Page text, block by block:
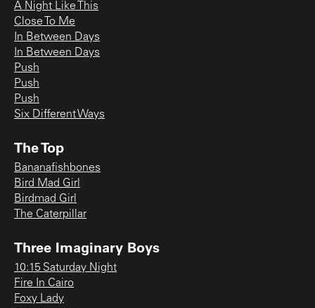
A Night Like This
Close To Me
In Between Days
In Between Days
Push
Push
Push
Six Different Ways
The Top
Bananafishbones
Bird Mad Girl
Birdmad Girl
The Caterpillar
Three Imaginary Boys
10:15 Saturday Night
Fire In Cairo
Foxy Lady